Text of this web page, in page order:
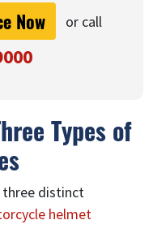
Now or call
Types of
three distinct
helmet